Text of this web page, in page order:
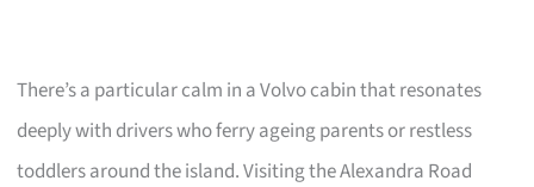
There’s a particular calm in a Volvo cabin that resonates
deeply with drivers who ferry ageing parents or restless
toddlers around the island. Visiting the Alexandra Road